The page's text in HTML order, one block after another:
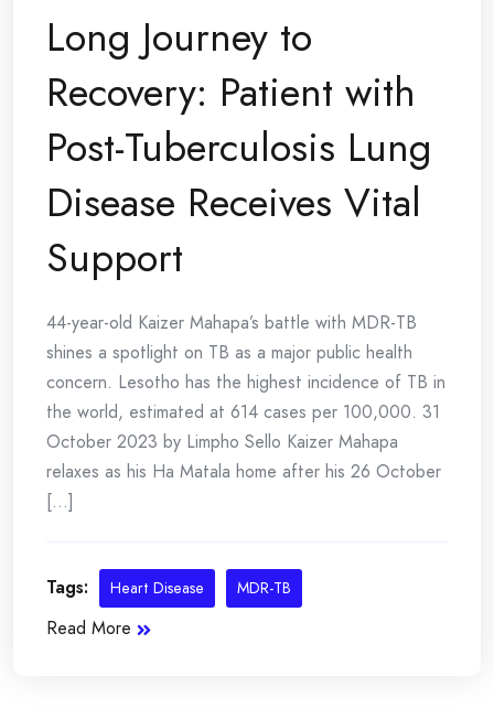
Long Journey to
Recovery: Patient with
Post-Tuberculosis Lung
Disease Receives Vital
Support
44-year-old Kaizer Mahapa’s battle with MDR-TB
shines a spotlight on TB as a major public health
concern. Lesotho has the highest incidence of TB in
the world, estimated at 614 cases per 100,000. 31
October 2023 by Limpho Sello Kaizer Mahapa
relaxes as his Ha Matala home after his 26 October
[...]
Tags: Heart Disease MDR-TB
Read More